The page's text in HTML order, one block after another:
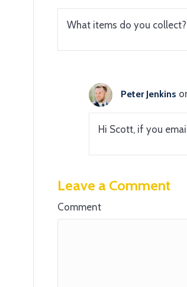
What items do you collect?
Peter Jenkins
Hi Scott, if you
Leave a Comment
Comment